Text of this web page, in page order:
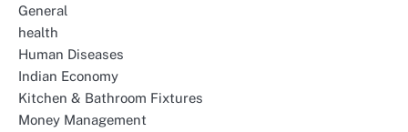
General
health
Human Diseases
Indian Economy
Kitchen & Bathroom Fixtures
Money Management